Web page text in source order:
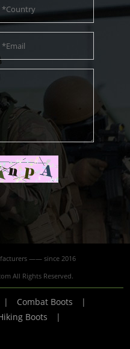
—— since 2016
All Rights Reserved.
| Combat Boots |
Boots |